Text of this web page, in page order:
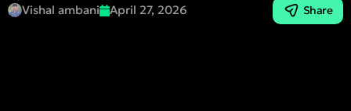
Vishal ambani April 27, 2026 Share